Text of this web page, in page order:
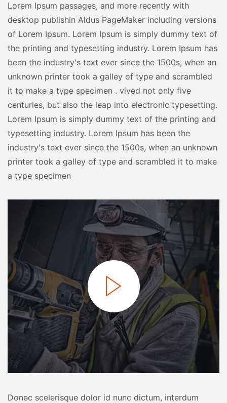
Lorem Ipsum passages, and more recently with
desktop publishin Aldus PageMaker including versions
of Lorem Ipsum. Lorem Ipsum is simply dummy text of
the printing and typesetting industry. Lorem Ipsum has
been the industry's text ever since the 1500s, when an
unknown printer took a galley of type and scrambled
it to make a type specimen . vived not only five
centuries, but also the leap into electronic typesetting.
Lorem Ipsum is simply dummy text of the printing and
typesetting industry. Lorem Ipsum has been the
industry's text ever since the 1500s, when an unknown
printer took a galley of type and scrambled it to make
a type specimen
Donec scelerisque dolor id nunc dictum, interdum